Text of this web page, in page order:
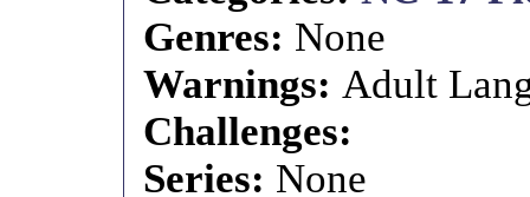
Genres: None
Warnings:Adult
Challenges:
Series: None